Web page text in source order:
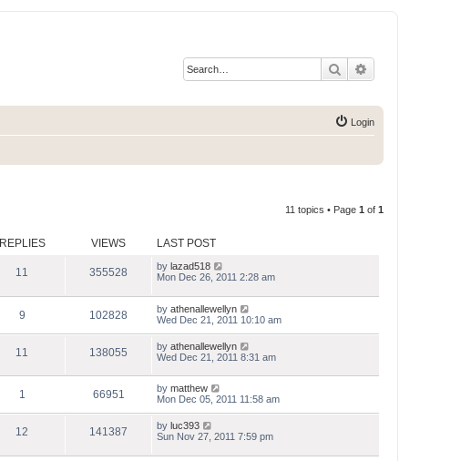
Search
Login
11 topics • Page 1 of 1
REPLIES VIEWS LAST POST
11 355528 by lazad518
Mon Dec 26, 2011 2:28 am
9 102828 by athenallewellyn
Wed Dec 21, 2011 10:10 am
11 138055 by athenallewellyn
Wed Dec 21, 2011 8:31 am
1 66951 by matthew
Mon Dec 05, 2011 11:58 am
12 141387 by luc393
Sun Nov 27, 2011 7:59 pm